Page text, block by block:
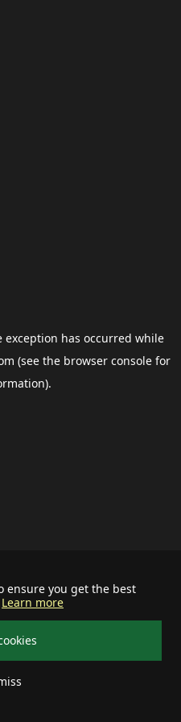
ensure you get the best
Learn more
exception has occurred while
(see the browser consolefor